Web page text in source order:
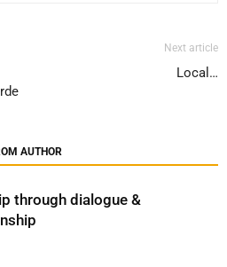
Next article
Local…
AUTHOR
through dialogue &